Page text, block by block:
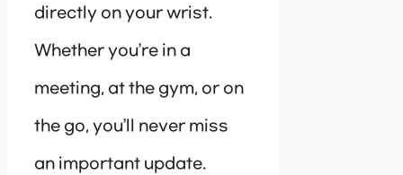
directly on your wrist.
Whether you’re in a
meeting, at the gym, or on
the go, you’ll never miss
an important update.